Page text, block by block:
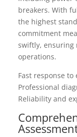
breakers. With
the highest
commitment
swiftly, ensuring
operations.
Fast response
Professional
Reliability and